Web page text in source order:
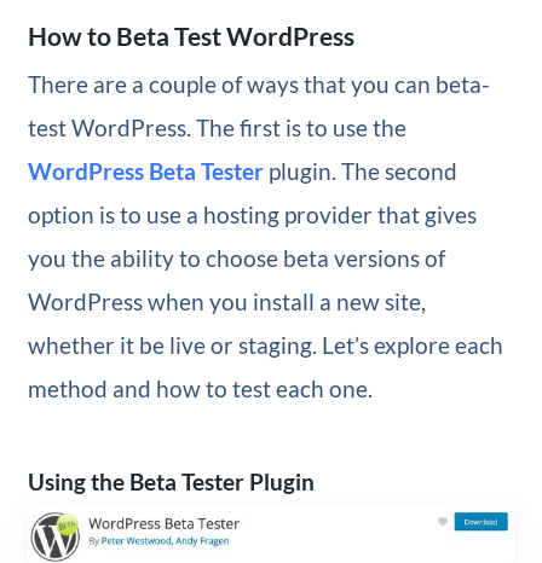
How to Beta Test WordPress
There are a couple of ways that you can beta-
test WordPress. The first is to use the
WordPress Beta Testerplugin. The second
option is to use a hosting provider that gives
you the ability to choose beta versions of
WordPress when you install a new site,
whether it be live or staging. Let’s explore each
method and how to test each one.
Using the Beta Tester Plugin